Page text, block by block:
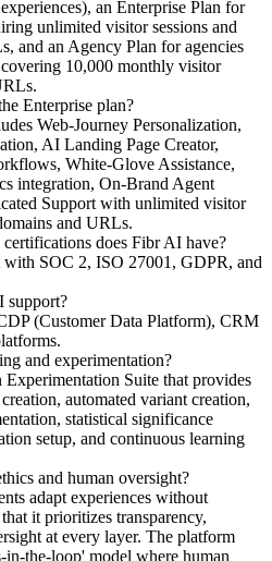
an Enterprise Plan for
unlimited visitor sessions and
and an Agency Plan for agencies
10,000 monthly visitor
Enterprise plan?
Web-Journey Personalization,
AI Landing Page Creator,
White-Glove Assistance,
integration, On-Brand Agent
Support with unlimited visitor
and URLs.
does Fibr AI have?
with SOC 2, ISO 27001, GDPR, and
support?
(Customer Data Platform), CRM
and experimentation?
Suite that provides
automated variant creation,
statistical significance
setup, and continuous learning
and human oversight?
adapt experiences without
it prioritizes transparency,
at every layer. The platform
in-the-loop' model where human